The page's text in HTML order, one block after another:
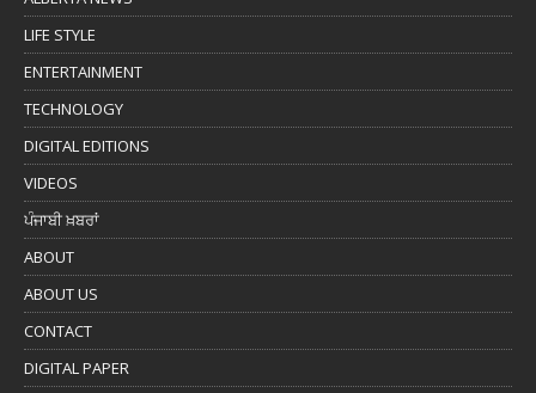
LIFE STYLE
ENTERTAINMENT
TECHNOLOGY
DIGITAL EDITIONS
VIDEOS
ਪੰਜਾਬੀ ਖ਼ਬਰਾਂ
ABOUT
ABOUT US
CONTACT
DIGITAL PAPER